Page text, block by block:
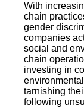
With
chain
gender
companies
social and
chain
investing in
tarnishing
following